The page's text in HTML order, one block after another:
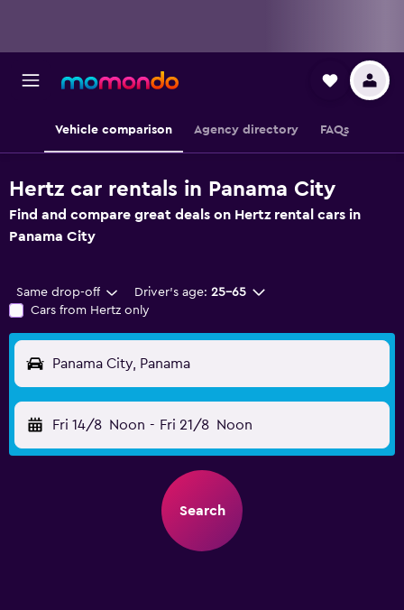
Vehicle comparison Agency directory FAQs
Hertz car rentals in Panama City
Find and compare great deals on Hertz rental cars in
Panama City
Same drop-off Driver's age: 25-65
Cars from Hertz only
Panama City, Panama
Fri 14/8 Noon - Fri 21/8 Noon
Search